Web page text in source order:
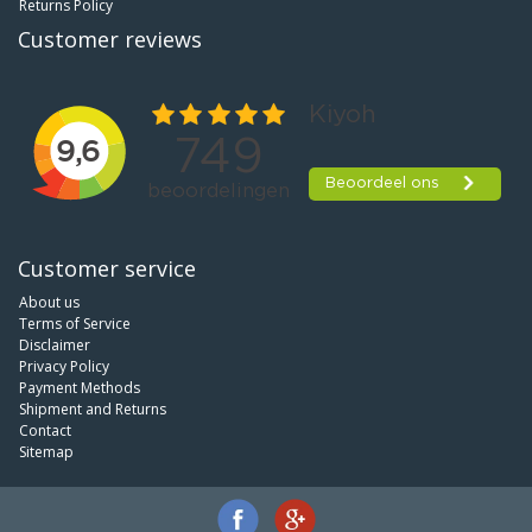
Returns Policy
Customer reviews
Customer service
About us
Terms of Service
Disclaimer
Privacy Policy
Payment Methods
Shipment and Returns
Contact
Sitemap